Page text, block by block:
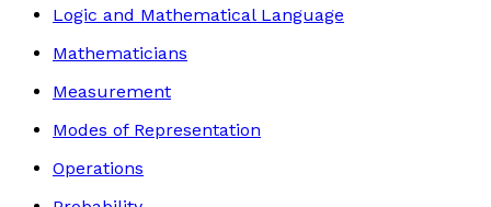
Logic and Mathematical Language
Mathematicians
Measurement
Modes of Representation
Operations